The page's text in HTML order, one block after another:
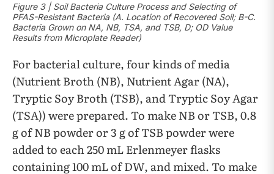
Figure 3 | Soil Bacteria Culture Process and Selecting of
PFAS-Resistant Bacteria (A. Location of Recovered Soil; B-C.
Bacteria Grown on NA, NB, TSA, and TSB, D; OD Value
Results from Microplate Reader)
For bacterial culture, four kinds of media
(Nutrient Broth (NB), Nutrient Agar (NA),
Tryptic Soy Broth (TSB), and Tryptic Soy Agar
(TSA)) were prepared. To make NB or TSB, 0.8
g of NB powder or 3 g of TSB powder were
added to each 250 mL Erlenmeyer flasks
containing 100 mL of DW, and mixed. To make